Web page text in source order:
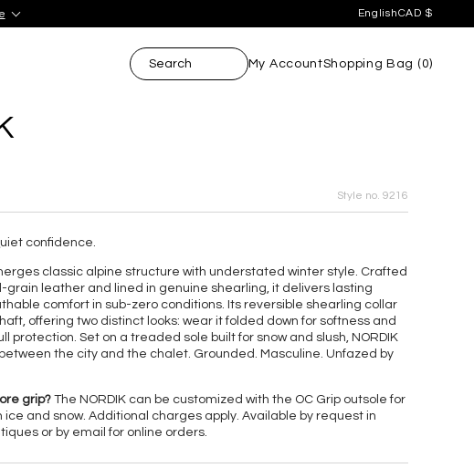
English
Français
CAD $
USD $
Search My AccountShopping Bag (0)
Style no. 9216
confidence.
classic alpine structure with understated winter style. Crafted
grain leather and lined in genuine shearling, it delivers lasting
comfort in sub-zero conditions. Its reversible shearling collar
offering two distinct looks: wear it folded down for softness and
protection. Set on a treaded sole built for snow and slush, NORDIK
the city and the chalet. Grounded. Masculine. Unfazed by
grip? The NORDIK can be customized with the OC Grip outsole for
ice and snow. Additional charges apply. Available by request in
or by email for online orders.